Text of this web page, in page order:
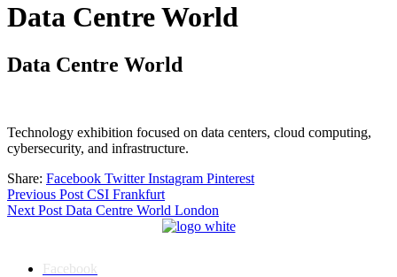
Data Centre World
Data Centre World
Technology exhibition focused on data centers, cloud computing,
cybersecurity, and infrastructure.
Share: Facebook Twitter Instagram Pinterest
Post
navigation
Previous Post CSI Frankfurt
Next Post Data Centre World London
Facebook